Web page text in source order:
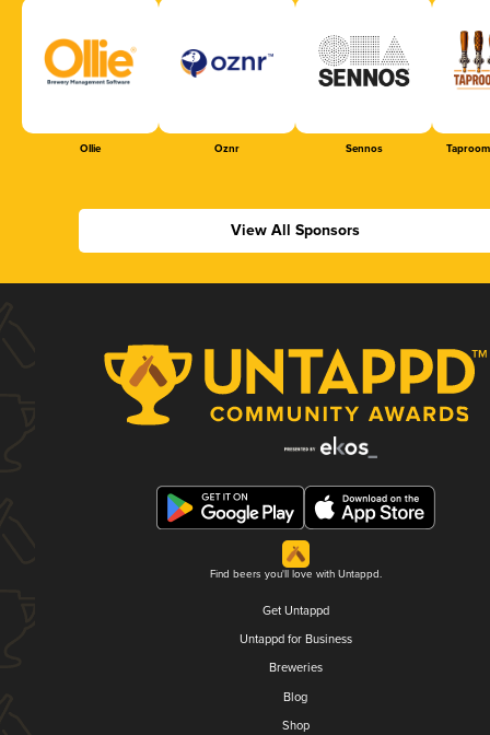
Ollie Oznr Sennos
View All Sponsors
Find beers you'll love with Untappd.
Get Untappd
Untappd for Business
Breweries
Blog
Shop